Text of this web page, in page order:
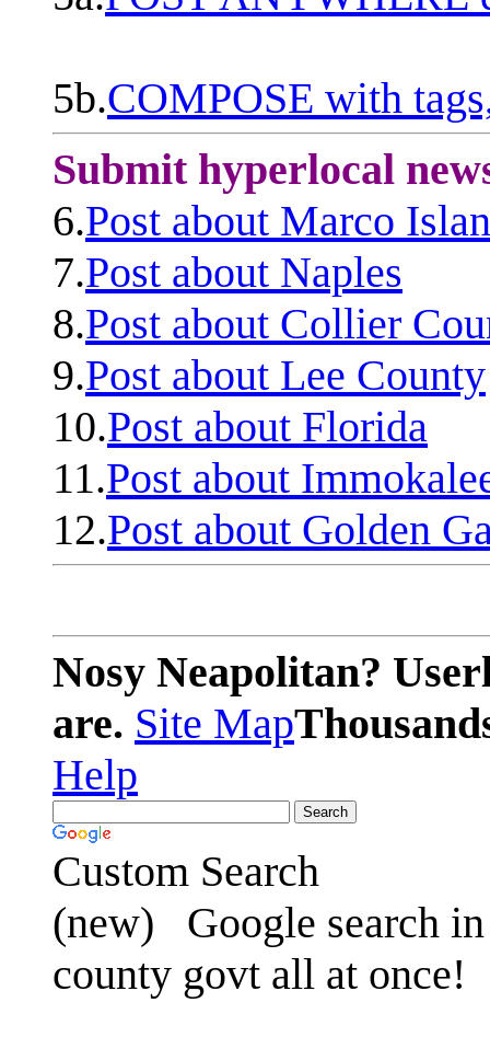
5b.COMPOSE with
Submit hyperlocal
6.Post about Marco
7.Post about Naples
8.Post about Collier
9.Post about Lee County
10.Post about Florida
11.Post about
12.Post about Golden
Nosy Neapolitan?
are. Site Map
Help
Custom Search
(new)
Google search
county govt all at once!